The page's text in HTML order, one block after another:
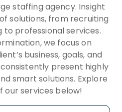
staffing agency. Insight
solutions, from recruiting
professional services.
we focus on
business, goals, and
present highly
smart solutions. Explore
our services below!